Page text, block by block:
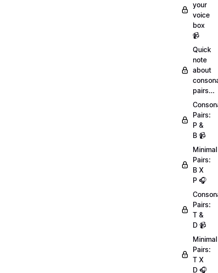
your
voice
box
📹
Quick
note
about
pairs...
Pairs:
P &
B 📹
Minimal
Pairs:
B X
P 🎧
Pairs:
T &
D 📹
Minimal
Pairs:
T X
D 🎧